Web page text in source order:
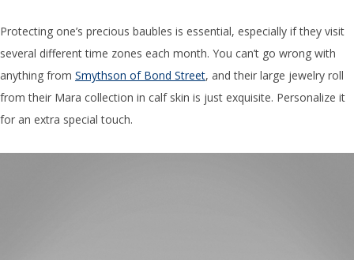
Protecting one’s precious baubles is essential, especially if they visit
several different time zones each month. You can’t go wrong with
anything from Smythson of Bond Street, and their large jewelry roll
from their Mara collection in calf skin is just exquisite. Personalize it
for an extra special touch.